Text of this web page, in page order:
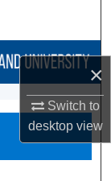
×
Switch to
desktopview